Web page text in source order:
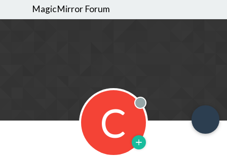
MagicMirror Forum
C Offline